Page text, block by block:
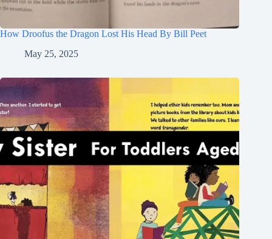
How Droofus the Dragon Lost His Head By Bill Peet
May 25, 2025